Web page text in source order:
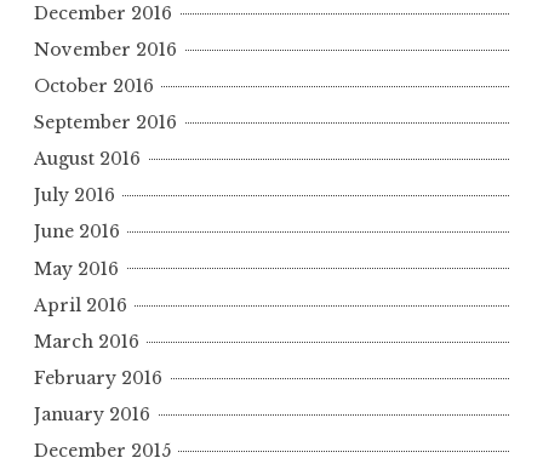
December 2016
November 2016
October 2016
September 2016
August 2016
July 2016
June 2016
May 2016
April 2016
March 2016
February 2016
January 2016
December 2015